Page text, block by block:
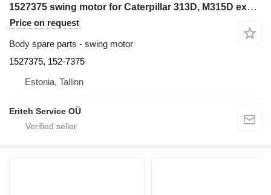
1527375 swing motor for Caterpillar 313D, M315D excavator
Price on request
Body spare parts - swing motor
1527375, 152-7375
Estonia, Tallinn
Eriteh Service OÜ